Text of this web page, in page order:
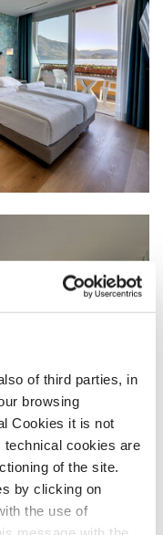
of third parties, in
browsing
Cookies it is not
cookies are
of the site.
by clicking on
the use of